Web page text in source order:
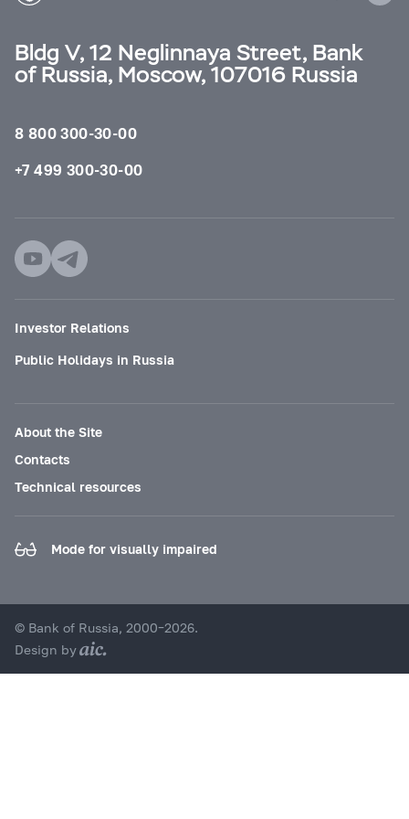
Bldg V, 12 Neglinnaya Street, Bank
of Russia, Moscow, 107016 Russia
8 800 300-30-00
+7 499 300-30-00
Investor Relations
Public Holidays in Russia
About the Site
Contacts
Technical resources
Mode for visually impaired
© Bank of Russia, 2000–2026.
Design by